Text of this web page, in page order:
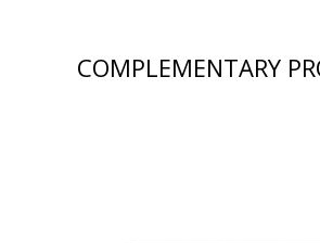
COMPLEMENTARY